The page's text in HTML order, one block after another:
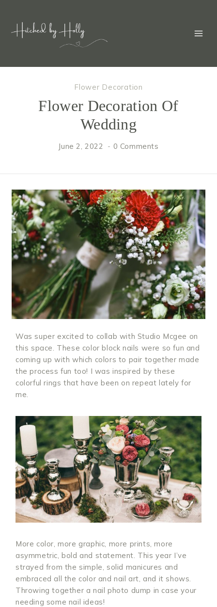
content
Flower Decoration
Flower Decoration Of
Wedding
June 2, 2022 0 Comments
Was super excited to collab with Studio Mcgee on
this space. These color block nails were so fun and
coming up with which colors to pair together made
the process fun too! I was inspired by these
colorful rings that have been on repeat lately for
me.
More color, more graphic, more prints, more
asymmetric, bold and statement. This year I’ve
strayed from the simple, solid manicures and
embraced all the color and nail art, and it shows.
Throwing together a nail photo dump in case your
needing some nail ideas!